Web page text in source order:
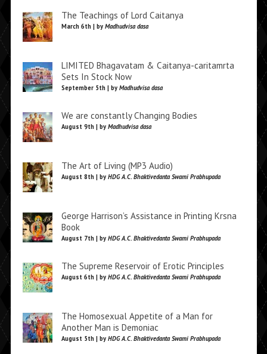
The Teachings of Lord Caitanya
March 6th | by Madhudvisa dasa
LIMITED Bhagavatam & Caitanya-caritamrta
Sets In Stock Now
September 5th | by Madhudvisa dasa
We are constantly Changing Bodies
August 9th | by Madhudvisa dasa
The Art of Living (MP3 Audio)
August 8th | by HDG A.C. Bhaktivedanta Swami Prabhupada
George Harrison’s Assistance in Printing Krsna
Book
August 7th | by HDG A.C. Bhaktivedanta Swami Prabhupada
The Supreme Reservoir of Erotic Principles
August 6th | by HDG A.C. Bhaktivedanta Swami Prabhupada
The Homosexual Appetite of a Man for
Another Man is Demoniac
August 5th | by HDG A.C. Bhaktivedanta Swami Prabhupada